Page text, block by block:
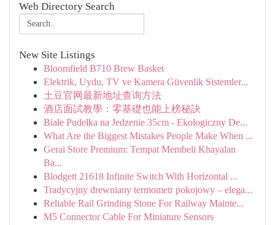
Web Directory Search
New Site Listings
Bloomfield B710 Brew Basket
Elektrik, Uydu, TV ve Kamera Güvenlik Sistemler...
土豆官网最新地址查询方法
酒店面試教學：零基礎也能上榜秘訣
Białe Pudełka na Jedzenie 35cm - Ekologiczny De...
What Are the Biggest Mistakes People Make When ...
Gerai Store Premium: Tempat Membeli Khayalan
Ba...
Blodgett 21618 Infinite Switch With Horizontal ...
Tradycyjny drewniany termometr pokojowy – elega...
Reliable Rail Grinding Stone For Railway Mainte...
M5 Connector Cable For Miniature Sensors